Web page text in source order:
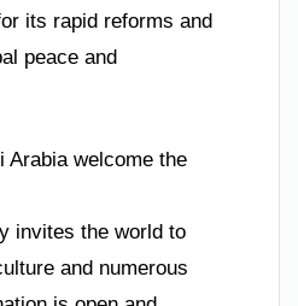
its rapid reforms and
peace and
Arabia welcome the
invites the world to
and numerous